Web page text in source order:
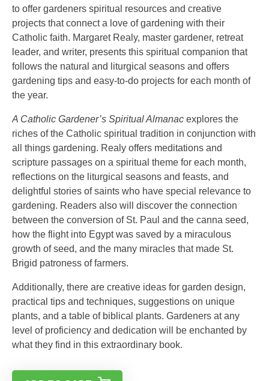
to offer gardeners spiritual resources and creative
projects that connect a love of gardening with their
Catholic faith. Margaret Realy, master gardener, retreat
leader, and writer, presents this spiritual companion that
follows the natural and liturgical seasons and offers
gardening tips and easy-to-do projects for each month of
the year.
A Catholic Gardener’s Spiritual Almanac explores the
riches of the Catholic spiritual tradition in conjunction with
all things gardening. Realy offers meditations and
scripture passages on a spiritual theme for each month,
reflections on the liturgical seasons and feasts, and
delightful stories of saints who have special relevance to
gardening. Readers also will discover the connection
between the conversion of St. Paul and the canna seed,
how the flight into Egypt was saved by a miraculous
growth of seed, and the many miracles that made St.
Brigid patroness of farmers.
Additionally, there are creative ideas for garden design,
practical tips and techniques, suggestions on unique
plants, and a table of biblical plants. Gardeners at any
level of proficiency and dedication will be enchanted by
what they find in this extraordinary book.